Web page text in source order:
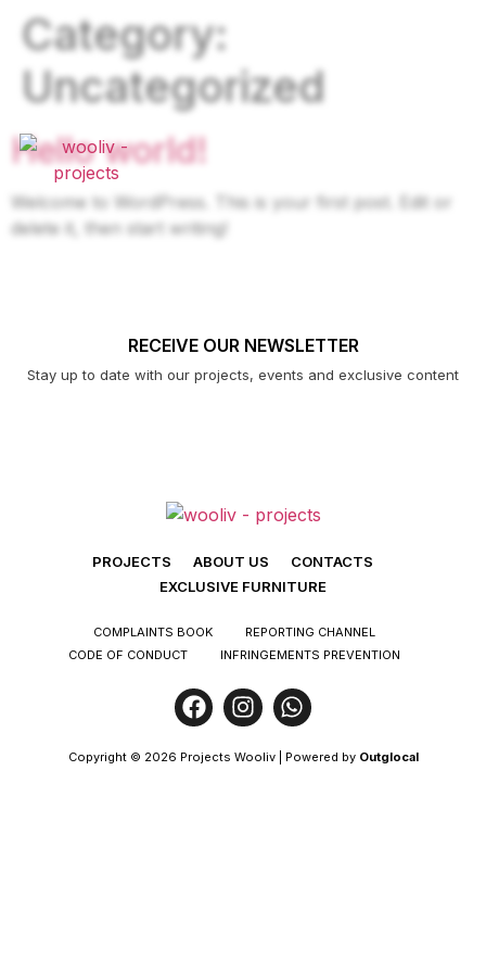
Category:
Uncategorized
Hello world!
Welcome to WordPress. This is your first post. Edit or
delete it, then start writing!
RECEIVE OUR NEWSLETTER
Stay up to date with our projects, events and exclusive content
PROJECTS ABOUT US
CONTACTS
EXCLUSIVE FURNITURE
COMPLAINTS BOOK
REPORTING CHANNEL
CODE OF CONDUCT
INFRINGEMENTS PREVENTION
Copyright © 2026 Projects Wooliv | Powered by Outglocal